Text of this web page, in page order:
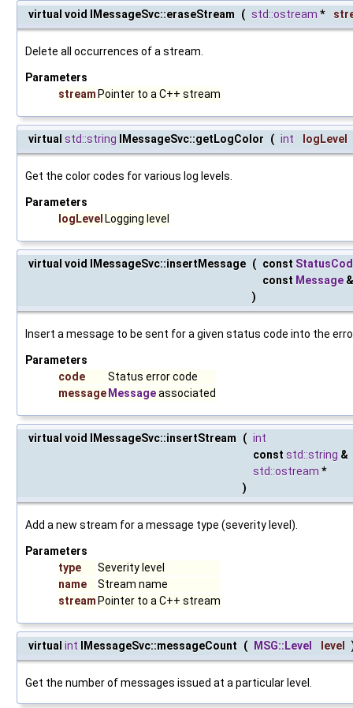
virtual void IMessageSvc::eraseStream ( std::ostream *
Delete all occurrences of a stream.
Parameters
stream Pointer to a C++ stream
virtual std::string IMessageSvc::getLogColor ( int logLevel
Get the color codes for various log levels.
Parameters
logLevel Logging level
virtual void IMessageSvc::insertMessage ( const
const Message
)
Insert a message to be sent for a given status code into the
Parameters
code
Status error code
message Messageassociated
virtual void IMessageSvc::insertStream ( int
const std::string &
std::ostream *
)
Add a new stream for a message type (severity level).
Parameters
type
Severity level
name
Stream name
stream Pointer to a C++ stream
virtual int IMessageSvc::messageCount ( MSG::Level level
Get the number of messages issued at a particular level.